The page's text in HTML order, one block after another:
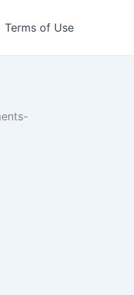
Terms of Use